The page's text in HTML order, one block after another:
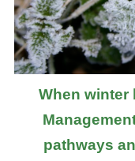
When winter
pathways